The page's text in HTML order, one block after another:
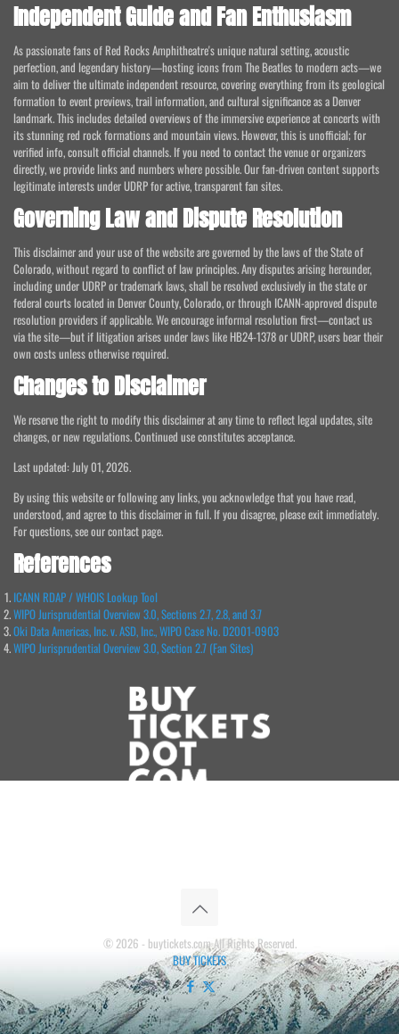
Independent Guide and Fan Enthusiasm
As passionate fans of Red Rocks Amphitheatre's unique natural setting, acoustic
perfection, and legendary history—hosting icons from The Beatles to modern acts—we
aim to deliver the ultimate independent resource, covering everything from its geological
formation to event previews, trail information, and cultural significance as a Denver
landmark. This includes detailed overviews of the immersive experience at concerts with
its stunning red rock formations and mountain views. However, this is unofficial; for
verified info, consult official channels. If you need to contact the venue or organizers
directly, we provide links and numbers where possible. Our fan-driven content supports
legitimate interests under UDRP for active, transparent fan sites.
Governing Law and Dispute Resolution
This disclaimer and your use of the website are governed by the laws of the State of
Colorado, without regard to conflict of law principles. Any disputes arising hereunder,
including under UDRP or trademark laws, shall be resolved exclusively in the state or
federal courts located in Denver County, Colorado, or through ICANN-approved dispute
resolution providers if applicable. We encourage informal resolution first—contact us
via the site—but if litigation arises under laws like HB24-1378 or UDRP, users bear their
own costs unless otherwise required.
Changes to Disclaimer
We reserve the right to modify this disclaimer at any time to reflect legal updates, site
changes, or new regulations. Continued use constitutes acceptance.
Last updated: July 01, 2026.
By using this website or following any links, you acknowledge that you have read,
understood, and agree to this disclaimer in full. If you disagree, please exit immediately.
For questions, see our contact page.
References
ICANN RDAP / WHOIS Lookup Tool
WIPO Jurisprudential Overview 3.0, Sections 2.7, 2.8, and 3.7
Oki Data Americas, Inc. v. ASD, Inc., WIPO Case No. D2001-0903
WIPO Jurisprudential Overview 3.0, Section 2.7 (Fan Sites)
© 2026 - buytickets.com All Rights Reserved.
BUY TICKETS